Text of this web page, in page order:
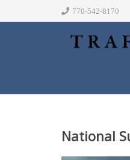
770-542-8170
National